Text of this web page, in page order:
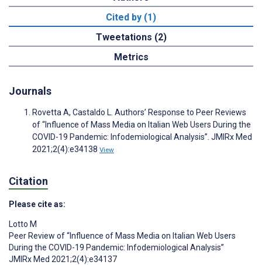
Cited by (1)
Tweetations (2)
Metrics
Journals
Rovetta A, Castaldo L. Authors’ Response to Peer Reviews
of “Influence of Mass Media on Italian Web Users During the
COVID-19 Pandemic: Infodemiological Analysis”. JMIRx Med
2021;2(4):e34138 View
Citation
Please cite as:
Lotto M
Peer Review of “Influence of Mass Media on Italian Web Users
During the COVID-19 Pandemic: Infodemiological Analysis”
JMIRx Med 2021;2(4):e34137